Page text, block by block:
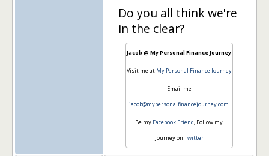
Do you all think we're
in the clear?
Jacob @ My Personal Finance Journey
Visit me at My Personal Finance Journey
Email me
jacob@mypersonalfinancejourney.com
Be my Facebook Friend, Follow my
journey on Twitter